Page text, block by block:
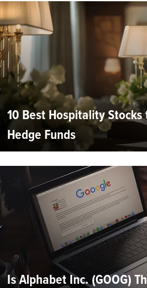
10 Best Hospitality
Hedge Funds
Is Alphabet Inc. (GOOG)